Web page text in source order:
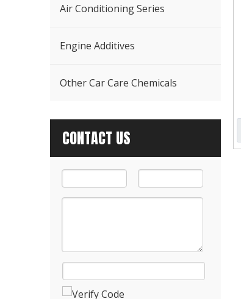
Air Conditioning Series
Engine Additives
Other Car Care Chemicals
CONTACT US